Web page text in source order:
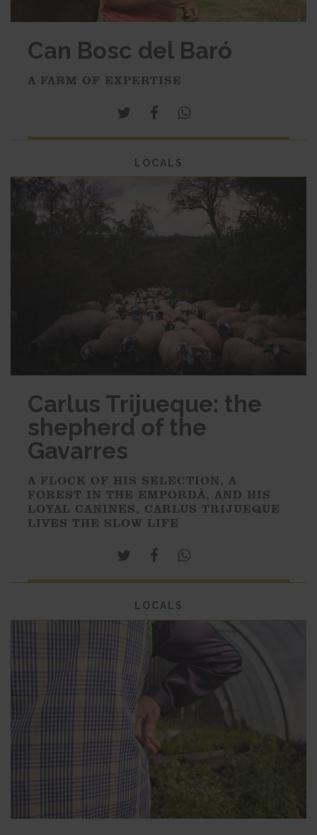
Can Bosc del Baró
A FARM OF EXPERTISE
LOCALS
Carlus Trijueque: the
shepherd of the
Gavarres
A FLOCK OF HIS SELECTION, A
FOREST IN THE EMPORDÀ, AND HIS
LOYAL CANINES, CARLUS TRIJUEQUE
LIVES THE SLOW LIFE
LOCALS